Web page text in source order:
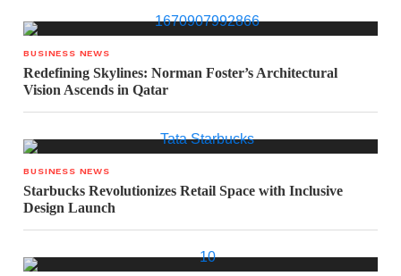
BUSINESS NEWS
Redefining Skylines: Norman Foster’s Architectural
Vision Ascends in Qatar
BUSINESS NEWS
Starbucks Revolutionizes Retail Space with Inclusive
Design Launch